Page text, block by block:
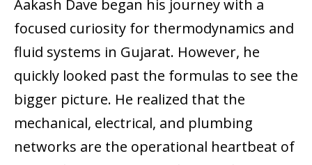
Aakash Dave began his journey with a
focused curiosity for thermodynamics and
fluid systems in Gujarat. However, he
quickly looked past the formulas to see the
bigger picture. He realized that the
mechanical, electrical, and plumbing
networks are the operational heartbeat of